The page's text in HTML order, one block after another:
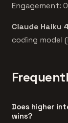
Engagement:
Claude Haiku
coding model
Does higher
wins?